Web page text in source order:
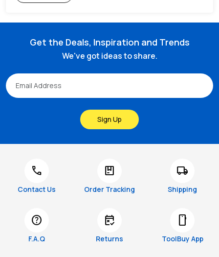
Get the Deals, Inspiration and Trends
We've got ideas to share.
Sign Up
call
Contact Us
package
Order Tracking
local_shipping
Shipping
help
F.A.Q
free_cancellation
Returns
smartphone
ToolBuy App